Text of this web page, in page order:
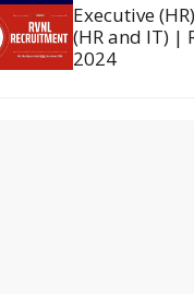
Executive
(HR and IT) |
2024